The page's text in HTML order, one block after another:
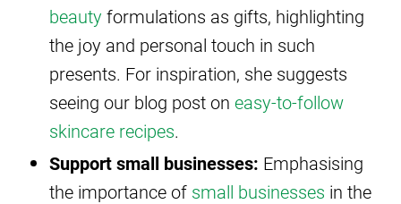
beauty formulations as gifts, highlighting
the joy and personal touch in such
presents. For inspiration, she suggests
seeing our blog post on easy-to-follow
skincare recipes.
Support small businesses: Emphasising
the importance of small businesses in the